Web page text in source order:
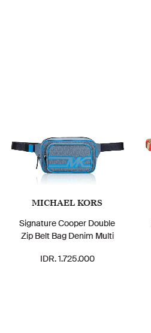
MICHAEL KORS
Signature Cooper Double
Zip Belt Bag Denim Multi
IDR. 1.725.000